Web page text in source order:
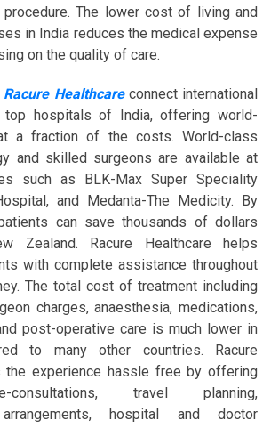
The lower cost of living and
in India reduces the medical expense
on the quality of care.
Racure Healthcareconnect international
hospitals of India, offering world-
a fraction of the costs. World-class
and skilled surgeons are available at
such as BLK-Max Super Speciality
and Medanta-The Medicity. By
can save thousands of dollars
Zealand. Racure Healthcare helps
with complete assistance throughout
The total cost of treatment including
charges, anaesthesia, medications,
post-operative care is much lower in
to many other countries. Racure
the experience hassle free by offering
consultations, travel planning,
arrangements, hospital and doctor